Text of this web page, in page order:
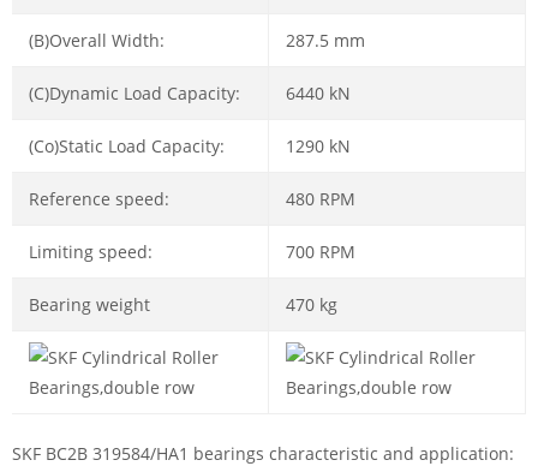
(B)Overall Width: 287.5 mm
(C)Dynamic Load Capacity: 6440 kN
(Co)Static Load Capacity: 1290 kN
Reference speed: 480 RPM
Limiting speed: 700 RPM
Bearing weight 470 kg
SKF BC2B 319584/HA1 bearings characteristic and application: